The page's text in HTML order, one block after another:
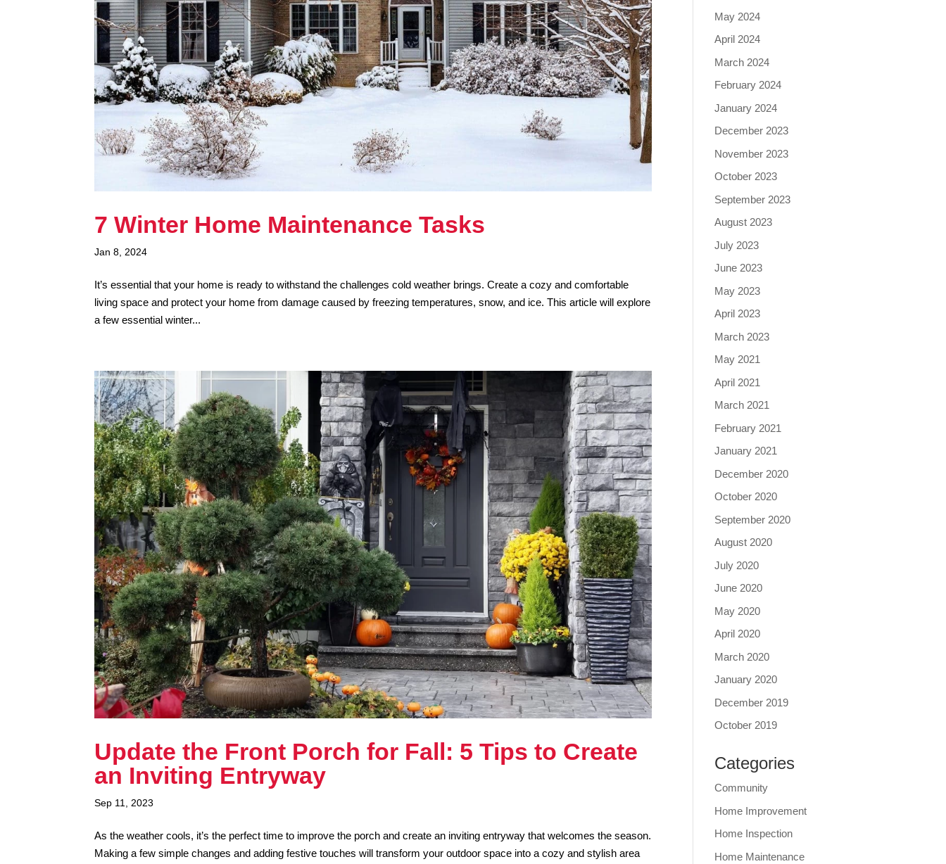
7 Winter Home Maintenance Tasks
Jan 8, 2024
It’s essential that your home is ready to withstand the challenges cold weather brings. Create a cozy and comfortable
living space and protect your home from damage caused by freezing temperatures, snow, and ice. This article will explore
a few essential winter...
Update the Front Porch for Fall: 5 Tips to Create
an Inviting Entryway
Sep 11, 2023
As the weather cools, it’s the perfect time to improve the porch and create an inviting entryway that welcomes the season.
Making a few simple changes and adding festive touches will transform your outdoor space into a cozy and stylish area
May 2024
April 2024
March 2024
February 2024
January 2024
December 2023
November 2023
October 2023
September 2023
August 2023
July 2023
June 2023
May 2023
April 2023
March 2023
May 2021
April 2021
March 2021
February 2021
January 2021
December 2020
October 2020
September 2020
August 2020
July 2020
June 2020
May 2020
April 2020
March 2020
January 2020
December 2019
October 2019
Categories
Community
Home Improvement
Home Inspection
Home Maintenance